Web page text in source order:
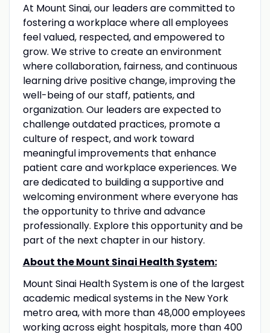
At Mount Sinai, our leaders are committed to
fostering a workplace where all employees
feel valued, respected, and empowered to
grow. We strive to create an environment
where collaboration, fairness, and continuous
learning drive positive change, improving the
well-being of our staff, patients, and
organization. Our leaders are expected to
challenge outdated practices, promote a
culture of respect, and work toward
meaningful improvements that enhance
patient care and workplace experiences. We
are dedicated to building a supportive and
welcoming environment where everyone has
the opportunity to thrive and advance
professionally. Explore this opportunity and be
part of the next chapter in our history.
About the Mount Sinai Health System:
Mount Sinai Health System is one of the largest
academic medical systems in the New York
metro area, with more than 48,000 employees
working across eight hospitals, more than 400